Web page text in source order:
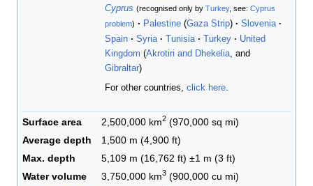
Cyprus (recognised only by Turkey, see: Cyprus
problem) Palestine(Gaza Strip)
Slovenia
Spain
Syria Tunisia Turkey
United
Kingdom (Akrotiri and Dhekelia, and
Gibraltar)
For other countries, click here.
Surface area 2,500,000 km2(970,000 sq mi)
Average depth
1,500 m (4,900 ft)
Max. depth
5,109 m (16,762 ft) ±1 m (3 ft)
Water volume
3,750,000 km3(900,000 cu mi)